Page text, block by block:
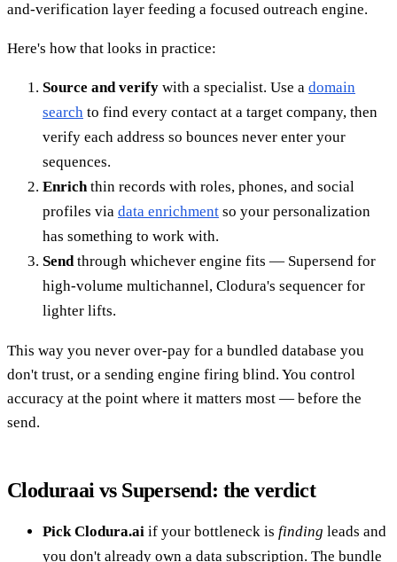
and-verification layer feeding a focused outreach engine.
Here's how that looks in practice:
Source and verify with a specialist. Use a domain
search to find every contact at a target company, then
verify each address so bounces never enter your
sequences.
Enrichthin records with roles, phones, and social
profiles via data enrichment so your personalization
has something to work with.
Sendthrough whichever engine fits — Supersend for
high-volume multichannel, Clodura's sequencer for
lighter lifts.
This way you never over-pay for a bundled database you
don't trust, or a sending engine firing blind. You control
accuracy at the point where it matters most — before the
send.
Cloduraai vs Supersend: the verdict
Pick Clodura.ai if your bottleneck is finding leads and
you don't already own a data subscription. The bundle